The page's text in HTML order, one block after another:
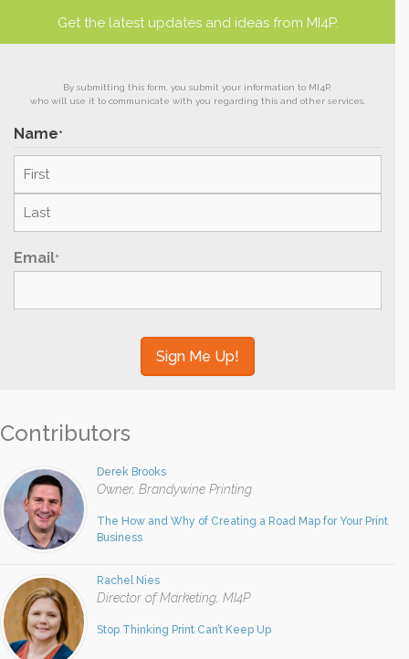
Get the latest updates and ideas from MI4P.
By submitting this form, you submit your information to MI4P,
who will use it to communicate with you regarding this and other services.
Name*
First
Last
Email*
Contributors
Derek Brooks
Owner, Brandywine Printing
The How and Why of Creating a Road Map for Your Print
Business
Rachel Nies
Director of Marketing, MI4P
Stop Thinking Print Can’t Keep Up